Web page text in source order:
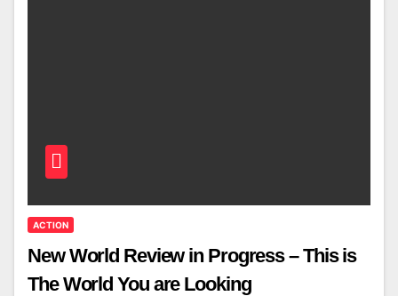
ACTION
New World Review in Progress – This is
The World You are Looking